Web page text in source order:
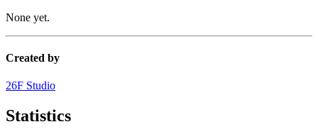
None yet.
Created by
26F Studio
Statistics